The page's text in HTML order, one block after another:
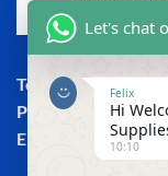
Town House,
Phone: +254 (0)
Let's chat
Felix
Hi
10:10